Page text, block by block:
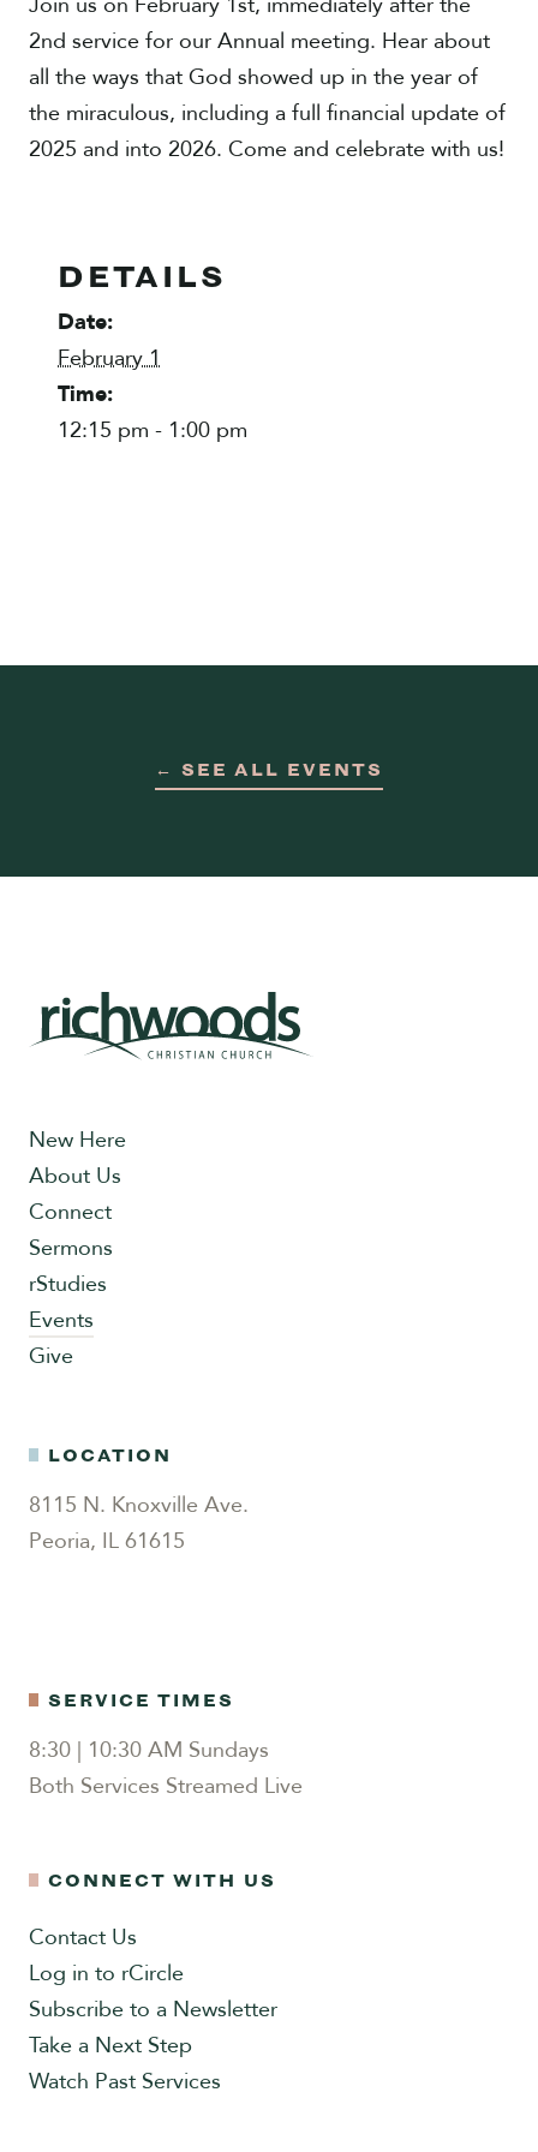
2nd service for our Annual meeting. Hear about
all the ways that God showed up in the year of
the miraculous, including a full financial update of
2025 and into 2026. Come and celebrate with us!
DETAILS
Date:
February 1
Time:
12:15 pm - 1:00 pm
← SEE ALL EVENTS
New Here
About Us
Connect
Sermons
rStudies
Events
Give
LOCATION
8115 N. Knoxville Ave.
Peoria, IL 61615
SERVICE TIMES
8:30 | 10:30 AM Sundays
Both Services Streamed Live
CONNECT WITH US
Contact Us
Log in to rCircle
Subscribe to a Newsletter
Take a Next Step
Watch Past Services